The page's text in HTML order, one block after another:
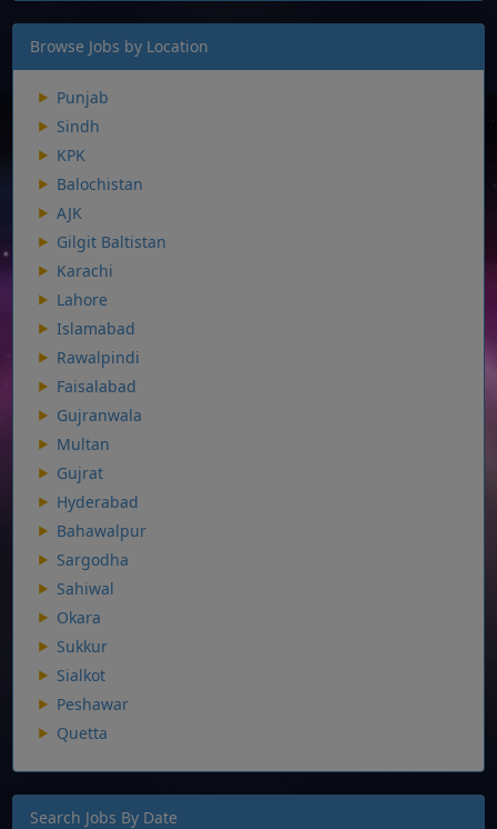
Browse Jobs by Location
Punjab
Sindh
KPK
Balochistan
AJK
Gilgit Baltistan
Karachi
Lahore
Islamabad
Rawalpindi
Faisalabad
Gujranwala
Multan
Gujrat
Hyderabad
Bahawalpur
Sargodha
Sahiwal
Okara
Sukkur
Sialkot
Peshawar
Quetta
Search Jobs By Date